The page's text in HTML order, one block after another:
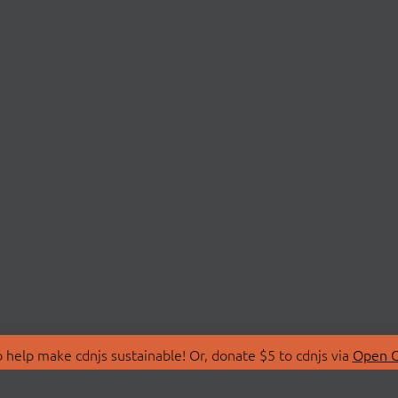
make cdnjs sustainable! Or, donate $5 to cdnjs via Open